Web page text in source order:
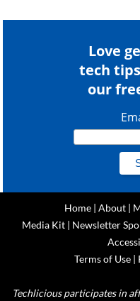
Love
tech
our
Home| About|
Media Kit | Newsletter
Terms of Use|
Techlicious participates in